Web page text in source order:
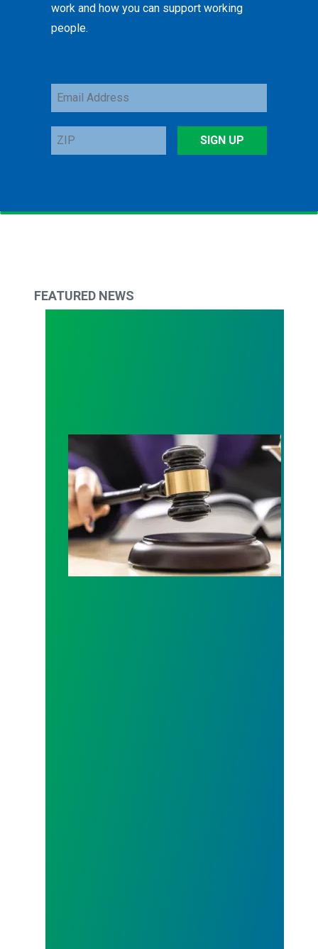
work and how you can support working
people.
Email
Address
ZIP
SIGN UP
FEATURED NEWS
Judge sides with AFSCME workers to protect